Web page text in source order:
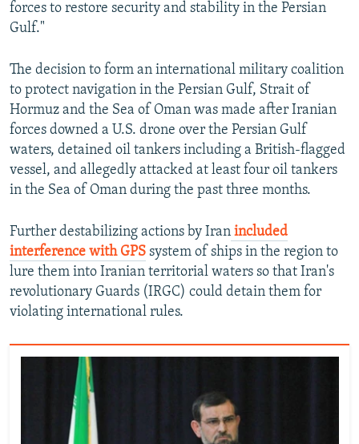
forces to restore security and stability in the Persian
Gulf."
The decision to form an international military coalition
to protect navigation in the Persian Gulf, Strait of
Hormuz and the Sea of Oman was made after Iranian
forces downed a U.S. drone over the Persian Gulf
waters, detained oil tankers including a British-flagged
vessel, and allegedly attacked at least four oil tankers
in the Sea of Oman during the past three months.
Further destabilizing actions by Iran included
interference with GPS system of ships in the region to
lure them into Iranian territorial waters so that Iran's
revolutionary Guards (IRGC) could detain them for
violating international rules.